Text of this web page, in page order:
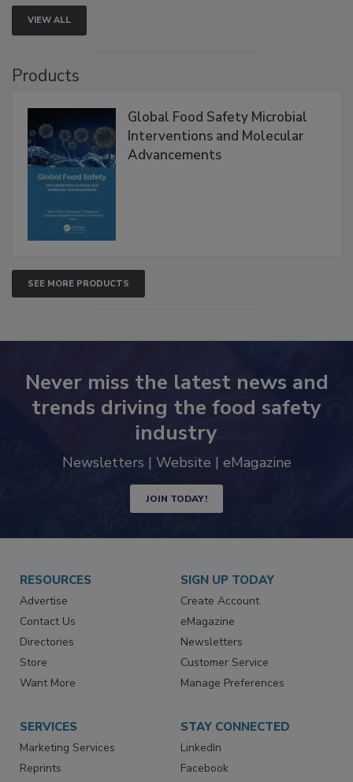
VIEW ALL
Global Food Safety Microbial
Interventions and Molecular
SEE MORE PRODUCTS
Never miss the latest news and
trends driving the food safety
industry
JOIN TODAY!
RESOURCES
Advertise
Contact Us
Directories
Store
SIGN UP TODAY
Create Account
eMagazine
Newsletters
Customer Service
SERVICES
Marketing Services
STAY CONNECTED
LinkedIn